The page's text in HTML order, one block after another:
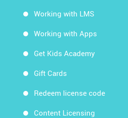
Working with LMS
Working with Apps
Get Kids Academy
Gift Cards
Redeem license code
Content Licensing